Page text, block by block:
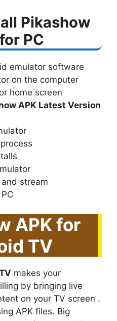
Pikashow
PC
emulator software
on the computer
home screen
APK Latest Version
stream
APK for
TV
makes your
by bringing live
on your TV screen .
APK files. Big